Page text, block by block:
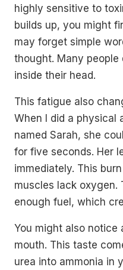
highly sensitive to
builds up, you might
may forget simple
thought. Many
inside their head.
This fatigue also
When I did a physical
named Sarah, she
for five seconds. Her
immediately. This
muscles lack
enough fuel, which
You might also notice
mouth. This taste
urea into ammonia in